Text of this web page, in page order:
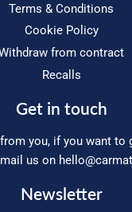
Terms & Conditions
Cookie Policy
from contract
Recalls
Get in touch
you, if you want to
us on
Newsletter